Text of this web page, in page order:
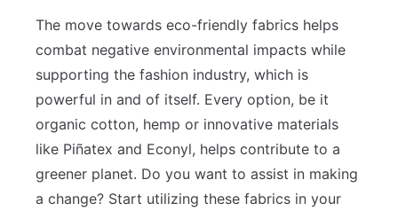
The move towards eco-friendly fabrics helps
combat negative environmental impacts while
supporting the fashion industry, which is
powerful in and of itself. Every option, be it
organic cotton, hemp or innovative materials
like Piñatex and Econyl, helps contribute to a
greener planet. Do you want to assist in making
a change? Start utilizing these fabrics in your